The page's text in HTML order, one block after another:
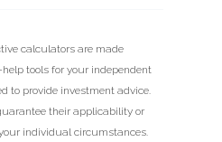
calculators are made
tools for your independent
to provide investment advice.
their applicability or
individual circumstances.